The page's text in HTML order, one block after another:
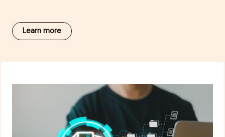
Learn more